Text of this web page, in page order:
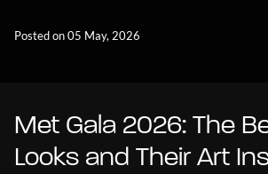
Posted on 05 May, 2026
Met Gala 2026: The
Looks and Their Art